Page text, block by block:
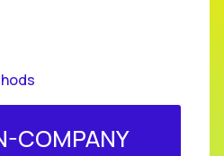
COMPANY